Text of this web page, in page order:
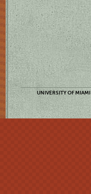
UNIVERSITY OF MIAMI